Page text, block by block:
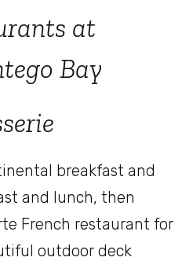
at
Bay
breakfast and
and lunch, then
French restaurant for
outdoor deck